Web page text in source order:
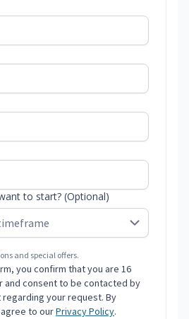
to start? (Optional)
and special offers.
you confirm that you are 16
and consent to be contacted by
your request. By
to ourPrivacy Policy.